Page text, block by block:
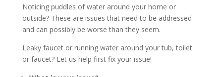
Noticing puddles of water around your home or
outside? These are issues that need to be addressed
and can possibly be worse than they seem.
Leaky faucet or running water around your tub, toilet
or faucet? Let us help first fix your issue!